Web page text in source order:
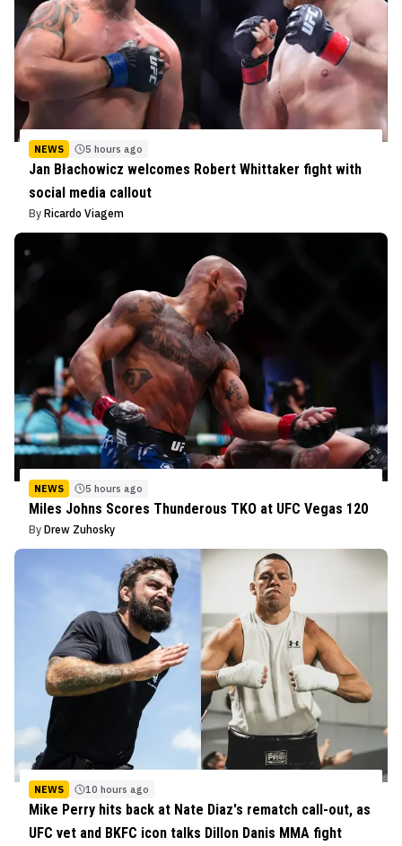
NEWS 5 hours ago
Jan Błachowicz welcomes Robert Whittaker fight with
social media callout
By Ricardo Viagem
NEWS 5 hours ago
Miles Johns Scores Thunderous TKO at UFC Vegas 120
By Drew Zuhosky
NEWS 10 hours ago
Mike Perry hits back at Nate Diaz's rematch call-out, as
UFC vet and BKFC icon talks Dillon Danis MMA fight